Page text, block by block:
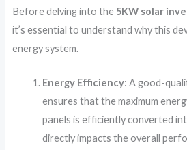
Before delving into the 5KW solar
it’s essential to understand why this
energy system.
Energy Efficiency: A good-
ensures that the maximum
panels is efficiently converted
directly impacts the overall